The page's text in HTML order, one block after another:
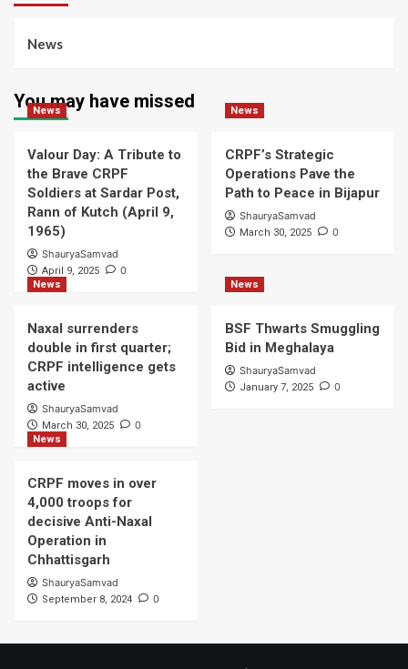
News
You may have missed
News
Valour Day: A Tribute to
the Brave CRPF
Soldiers at Sardar Post,
Rann of Kutch (April 9,
1965)
ShauryaSamvad
April 9, 2025 0
News
CRPF’s Strategic
Operations Pave the
Path to Peace in Bijapur
ShauryaSamvad
March 30, 2025 0
News
Naxal surrenders
double in first quarter;
CRPF intelligence gets
active
ShauryaSamvad
March 30, 2025 0
News
BSF Thwarts Smuggling
Bid in Meghalaya
ShauryaSamvad
January 7, 2025 0
News
CRPF moves in over
4,000 troops for
decisive Anti-Naxal
Operation in
Chhattisgarh
ShauryaSamvad
September 8, 2024 0